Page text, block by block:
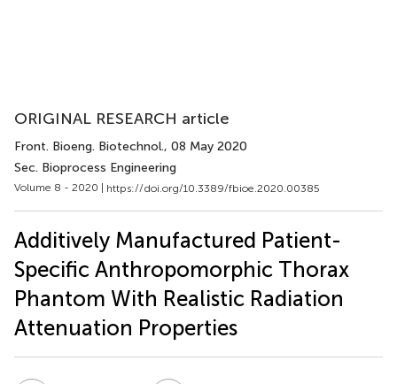
ORIGINAL RESEARCH article
Front. Bioeng. Biotechnol., 08 May 2020
Sec. Bioprocess Engineering
Volume 8 - 2020 | https://doi.org/10.3389/fbioe.2020.00385
Additively Manufactured Patient-
Specific Anthropomorphic Thorax
Phantom With Realistic Radiation
Attenuation Properties